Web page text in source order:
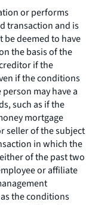
or performs
transaction and is
deemed to have
the basis of the
if the
if the conditions
may have a
such as if the
mortgage
seller of the subject
in which the
of the past two
or affiliate
the conditions